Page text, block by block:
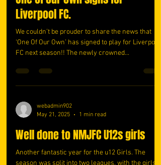
Liverpool FC.
We couldn’t be prouder to share the news that
‘One Of Our Own’ has signed to play for Liverpool
FC next season!! The newly crowned...
webadmin902
May 21, 2025
1 min read
Well done to NMJFC U12s girls
Another fantastic year for the u12 Girls. The
season was split into two leagues, with the girls